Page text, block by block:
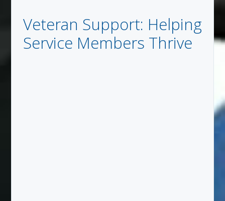
Veteran Support: Helping
Service Members Thrive